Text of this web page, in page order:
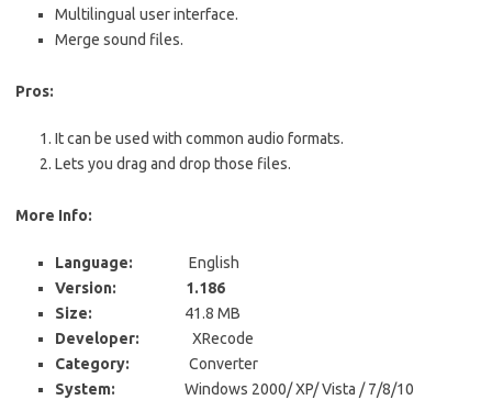
Multilingual user interface.
Merge sound files.
Pros:
It can be used with common audio formats.
Lets you drag and drop those files.
More Info:
Language: English
Version:
1.186
Size: 41.8 MB
Developer: XRecode
Category: Converter
System: Windows 2000/ XP/ Vista / 7/8/10